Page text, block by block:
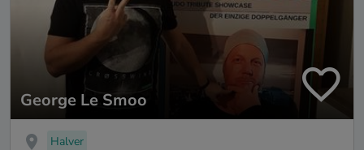
George Le Smoo
Halver